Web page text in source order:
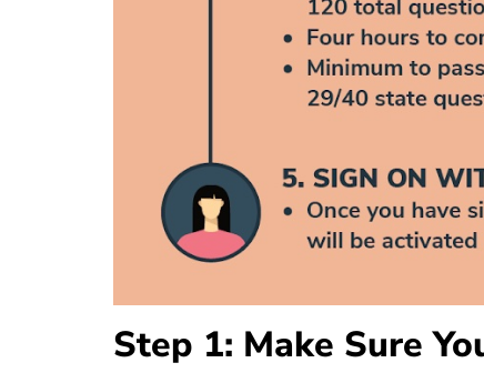
Step 1: Make Sure